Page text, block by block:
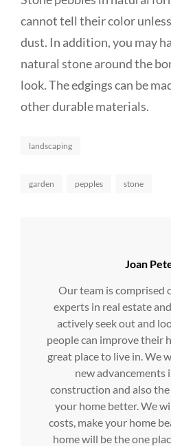
cannot tell their color
dust. In addition, you may
natural stone around the
look. The edgings can be
other durable materials.
Categories
landscaping
garden pepples stone
Author:
Joan
Our team is comprised
experts in real estate
actively seek out and
people can improve their
great place to live in. We
new advancements
construction and also
your home better. We
costs, make your home
home will be the one